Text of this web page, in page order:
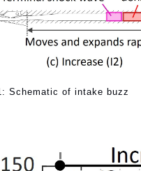
Schematic of intake buzz